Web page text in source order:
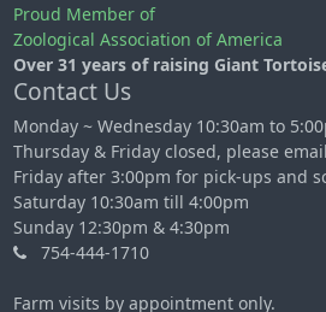
Proud Member of
Zoological Association of America
Over 31 years of raising Giant
Contact Us
Monday ~ Wednesday 10:30am to
Thursday & Friday closed, please
Friday after 3:00pm for pick-ups and
Saturday 10:30am till 4:00pm
Sunday 12:30pm & 4:30pm
754-444-1710
Farm visits by appointment only.